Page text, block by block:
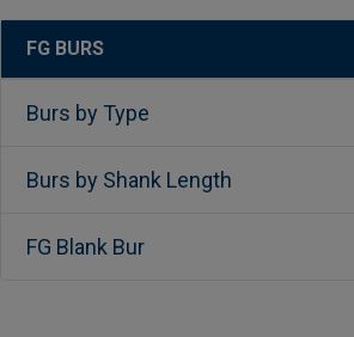
Sidebar
FG BURS
Burs by Type
Burs by Shank Length
FG Blank Bur